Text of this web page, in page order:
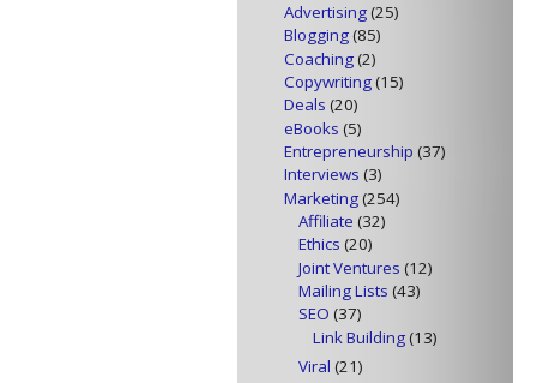
Advertising(25)
Blogging(85)
Coaching(2)
Copywriting(15)
Deals (20)
eBooks (5)
Entrepreneurship (37)
Interviews (3)
Marketing(254)
Affiliate (32)
Ethics (20)
Joint Ventures (12)
Mailing Lists (43)
SEO (37)
Link Building (13)
Viral (21)